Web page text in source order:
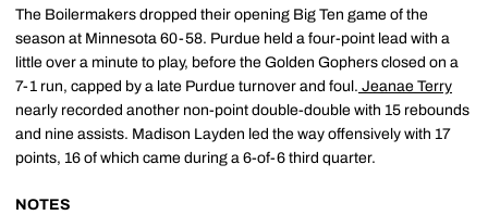
The Boilermakers dropped their opening Big Ten game of the
season at Minnesota 60-58. Purdue held a four-point lead with a
little over a minute to play, before the Golden Gophers closed on a
7-1 run, capped by a late Purdue turnover and foul. Jeanae Terry
nearly recorded another non-point double-double with 15 rebounds
and nine assists. Madison Layden led the way offensively with 17
points, 16 of which came during a 6-of-6 third quarter.
NOTES